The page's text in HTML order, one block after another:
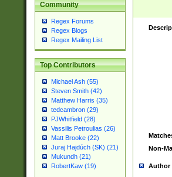
Community
Regex Forums
Regex Blogs
Regex Mailing List
Top Contributors
Michael Ash (55)
Steven Smith (42)
Matthew Harris (35)
tedcambron (29)
PJWhitfield (28)
Vassilis Petroulias (26)
Matt Brooke (22)
Juraj Hajdúch (SK) (21)
Mukundh (21)
RobertKaw (19)
Non-
Author